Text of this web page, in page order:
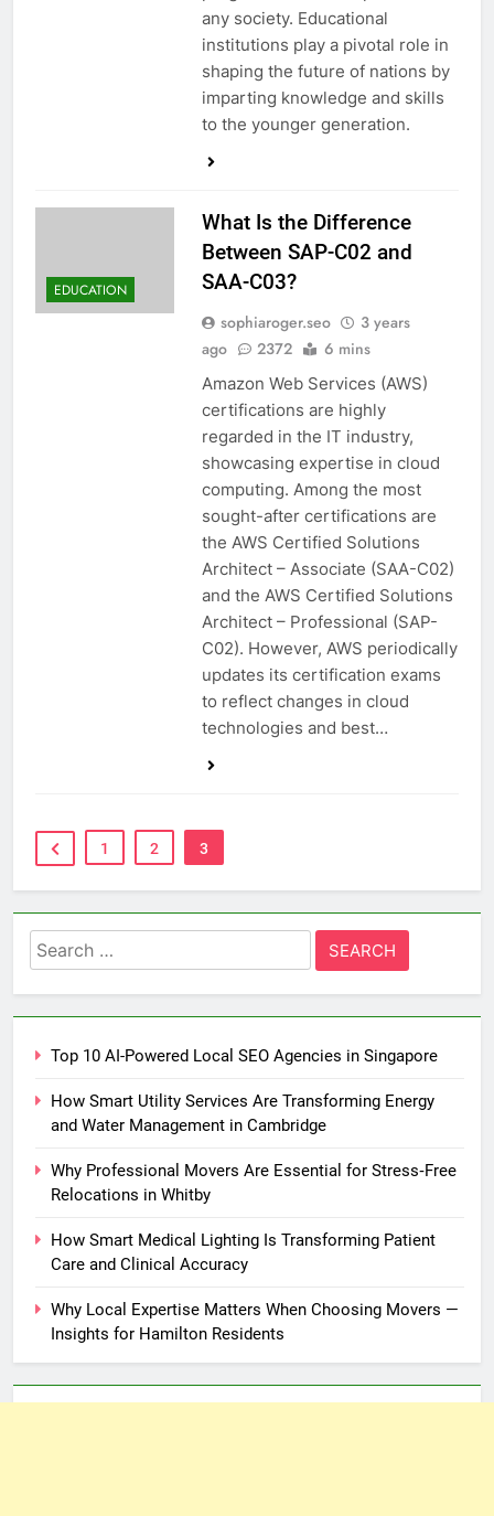
any society. Educational
institutions play a pivotal role in
shaping the future of nations by
imparting knowledge and skills
to the younger generation.
EDUCATION
What Is the Difference
Between SAP-C02 and
SAA-C03?
sophiaroger.seo
3 years
ago
2372 6 mins
Amazon Web Services (AWS)
certifications are highly
regarded in the IT industry,
showcasing expertise in cloud
computing. Among the most
sought-after certifications are
the AWS Certified Solutions
Architect – Associate (SAA-C02)
and the AWS Certified Solutions
Architect – Professional (SAP-
C02). However, AWS periodically
updates its certification exams
to reflect changes in cloud
technologies and best…
1 2 3
Search
for:
Top 10 AI-Powered Local SEO Agencies in Singapore
How Smart Utility Services Are Transforming Energy
and Water Management in Cambridge
Why Professional Movers Are Essential for Stress‑Free
Relocations in Whitby
How Smart Medical Lighting Is Transforming Patient
Care and Clinical Accuracy
Why Local Expertise Matters When Choosing Movers —
Insights for Hamilton Residents